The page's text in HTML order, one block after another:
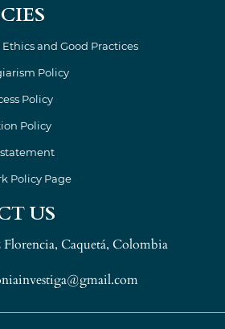
and Good Practices
Policy
Policy
Policy
Policy Page
US
Florencia, Caquetá, Colombia